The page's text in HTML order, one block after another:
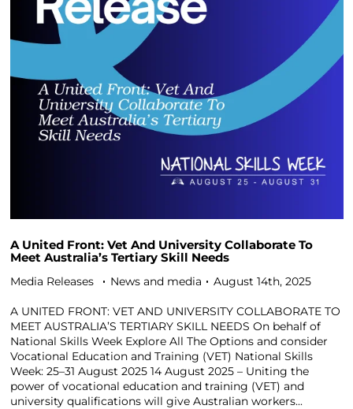
A United Front: Vet And University Collaborate To
Meet Australia’s Tertiary Skill Needs
Media Releases News and media August 14th, 2025
A UNITED FRONT: VET AND UNIVERSITY COLLABORATE TO
MEET AUSTRALIA’S TERTIARY SKILL NEEDS On behalf of
National Skills Week Explore All The Options and consider
Vocational Education and Training (VET) National Skills
Week: 25–31 August 2025 14 August 2025 – Uniting the
power of vocational education and training (VET) and
university qualifications will give Australian workers...